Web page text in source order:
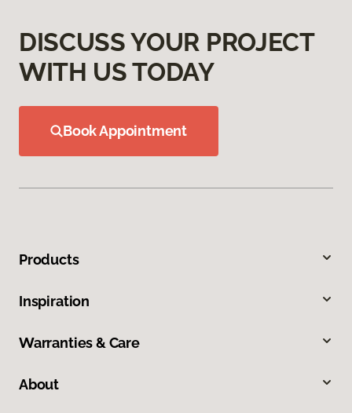
DISCUSS YOUR PROJECT
WITH US TODAY
Book Appointment
Products
Inspiration
Warranties & Care
About